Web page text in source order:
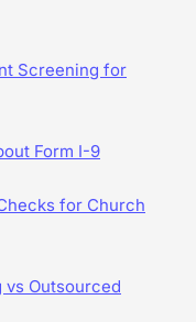
Screening for
Form I-9
for Church
Outsourced